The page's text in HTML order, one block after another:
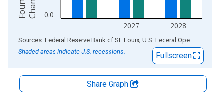
0.0
2027 2028
End of interactive chart.
Sources: Federal Reserve Bank of St. Louis; U.S. Federal Open Market Committee
Shaded areas indicate U.S. recessions.
Fullscreen
Share Graph